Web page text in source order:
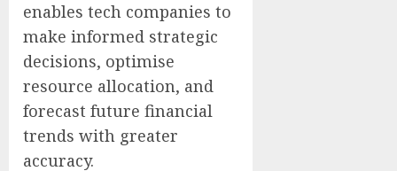
enables tech companies to
make informed strategic
decisions, optimise
resource allocation, and
forecast future financial
trends with greater
accuracy.